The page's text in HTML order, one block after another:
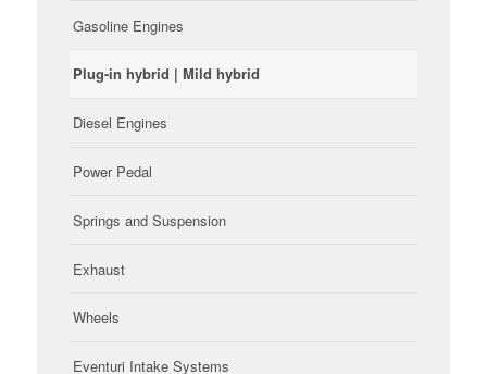
Gasoline Engines
Plug-in hybrid | Mild hybrid
Diesel Engines
Power Pedal
Springs and Suspension
Exhaust
Wheels
Eventuri Intake Systems